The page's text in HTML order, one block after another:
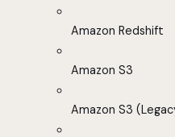
Amazon Redshift
Amazon S3
Amazon S3